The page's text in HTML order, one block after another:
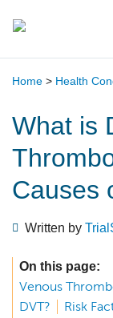
Main
Home > Health
What is
Causes
Written by
On this page:
Venous
DVT?
Risk